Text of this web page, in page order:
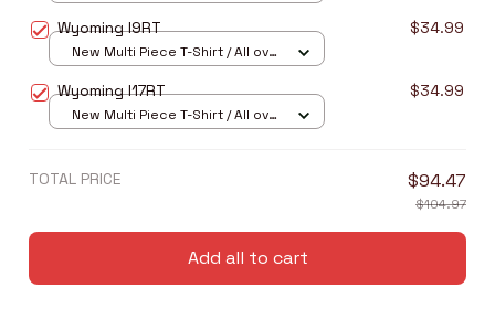
Wyoming I9RT $34.99
New Multi Piece T-Shirt / All over
Wyoming I17RT $34.99
New Multi Piece T-Shirt / All over
TOTAL PRICE $94.47
$104.97
Add all to cart